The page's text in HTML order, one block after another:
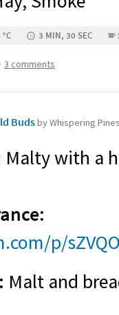
3 MIN, 30 SEC
3 comments
Budsby Whispering
Malty with a
p/
Malt and